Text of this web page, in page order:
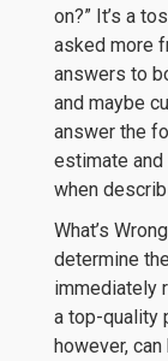
on?” It’s a
asked more
answers to
and maybe
answer the
estimate
when
What’s
determine
immediately
a top-quality
however,